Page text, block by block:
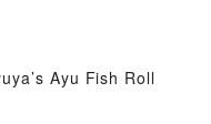
Ayu Fish Roll